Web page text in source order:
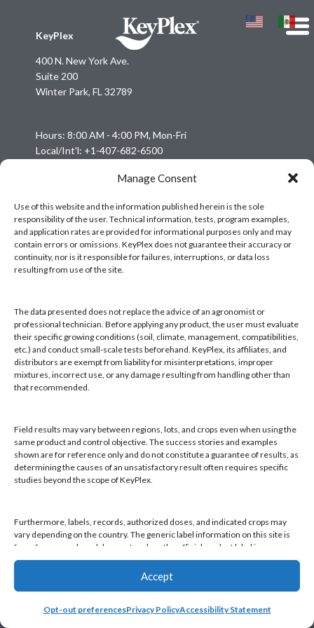
Manage Consent
Use of this website and the information published herein is the sole
responsibility of the user. Technical information, tests, program examples,
and application rates are provided for informational purposes only and may
contain errors or omissions. KeyPlex does not guarantee their accuracy or
continuity, nor is it responsible for failures, interruptions, or data loss
resulting from use of the site.
The data presented does not replace the advice of an agronomist or
professional technician. Before applying any product, the user must evaluate
their specific growing conditions (soil, climate, management, compatibilities,
etc.) and conduct small-scale tests beforehand. KeyPlex, its affiliates, and
distributors are exempt from liability for misinterpretations, improper
mixtures, incorrect use, or any damage resulting from handling other than
that recommended.
Field results may vary between regions, lots, and crops even when using the
same product and control objective. The success stories and examples
shown are for reference only and do not constitute a guarantee of results, as
determining the causes of an unsatisfactory result often requires specific
studies beyond the scope of KeyPlex.
Furthermore, labels, records, authorized doses, and indicated crops may
vary depending on the country. The generic label information on this site is
for reference only and does not replace the official product label in your
country or current local regulations. It is the user's responsibility to always
check the label in their country and comply with applicable legislation.
By continuing to use this website, you declare that you have read and
Accept
Opt-out preferencesPrivacy PolicyAccessibility Statement
KeyPlex
400 N. New York Ave.
Suite 200
Winter Park, FL 32789
Hours: 8:00 AM - 4:00 PM, Mon-Fri
Local/Int'l: +1-407-682-6500
keyplex@keyplex.com
Company
Latinoamerica
BioControls
Products
Knowledge Base
Naiad
Opt-out preferences
Find a KeyPlex rep